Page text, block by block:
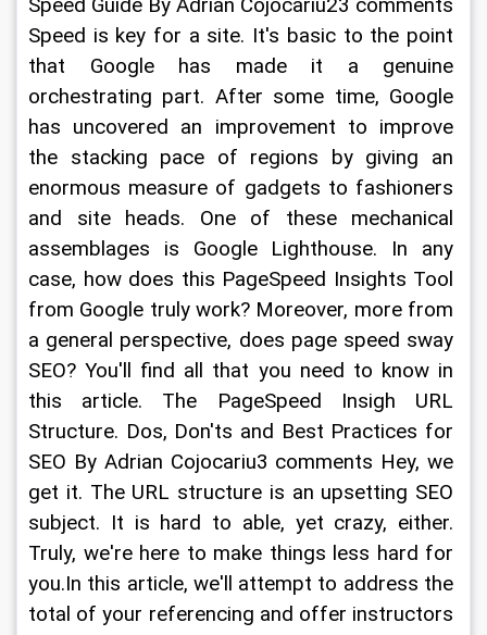
Speed Guide By Adrian Cojocariu23 comments
Speed is key for a site. It's basic to the point
that Google has made it a genuine
orchestrating part. After some time, Google
has uncovered an improvement to improve
the stacking pace of regions by giving an
enormous measure of gadgets to fashioners
and site heads. One of these mechanical
assemblages is Google Lighthouse. In any
case, how does this PageSpeed Insights Tool
from Google truly work? Moreover, more from
a general perspective, does page speed sway
SEO? You'll find all that you need to know in
this article. The PageSpeed Insigh URL
Structure. Dos, Don'ts and Best Practices for
SEO By Adrian Cojocariu3 comments Hey, we
get it. The URL structure is an upsetting SEO
subject. It is hard to able, yet crazy, either.
Truly, we're here to make things less hard for
you.In this article, we'll attempt to address the
total of your referencing and offer instructors